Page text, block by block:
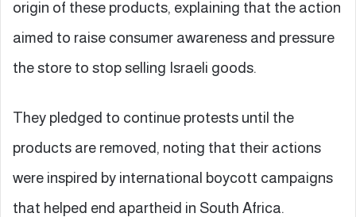
origin of these products, explaining that the action
aimed to raise consumer awareness and pressure
the store to stop selling Israeli goods.
They pledged to continue protests until the
products are removed, noting that their actions
were inspired by international boycott campaigns
that helped end apartheid in South Africa.